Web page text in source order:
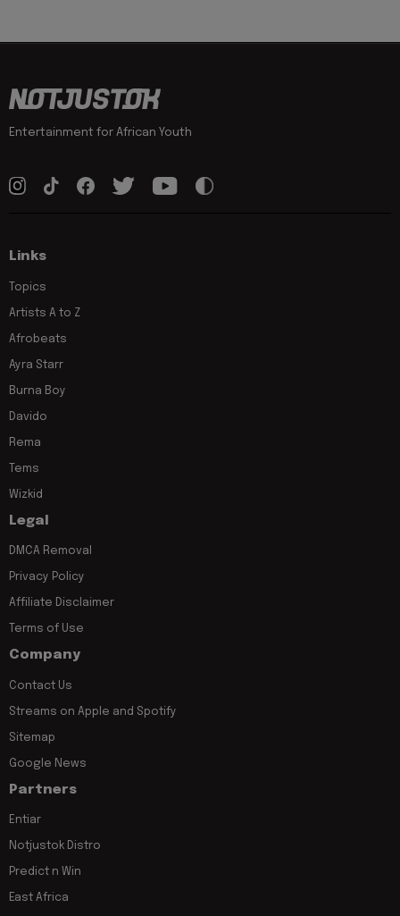
Entertainment for African Youth
Links
Topics
Artists A to Z
Afrobeats
Ayra Starr
Burna Boy
Davido
Rema
Tems
Wizkid
Legal
DMCA Removal
Privacy Policy
Affiliate Disclaimer
Terms of Use
Company
Contact Us
Streams on Apple and Spotify
Sitemap
Google News
Partners
Entiar
Notjustok Distro
Predict n Win
East Africa